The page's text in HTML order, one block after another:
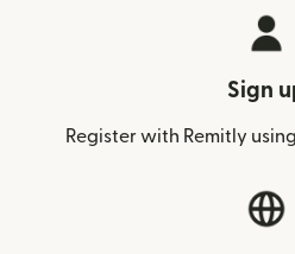
Sign
Register with Remitly